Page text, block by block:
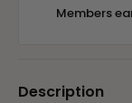
Members
Description